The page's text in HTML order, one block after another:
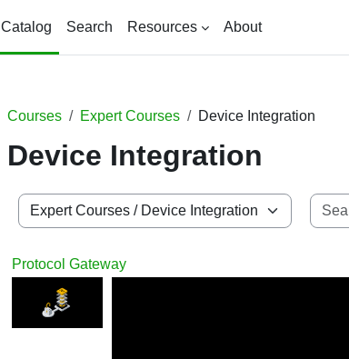
Catalog Search Resources About
Courses Expert Courses Device Integration
Device Integration
Course categories
Protocol Gateway